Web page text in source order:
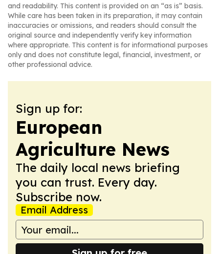
and readability. This content is provided on an “as is” basis.
While care has been taken in its preparation, it may contain
inaccuracies or omissions, and readers should consult the
original source and independently verify key information
where appropriate. This content is for informational purposes
only and does not constitute legal, financial, investment, or
other professional advice.
Sign up for:
European
Agriculture News
The daily local news briefing
you can trust. Every day.
Subscribe now.
Email Address